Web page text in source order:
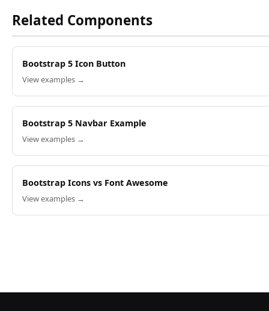
Related Components
Bootstrap 5 Icon Button
View examples →
Bootstrap 5 Navbar Example
View examples →
Bootstrap Icons vs Font Awesome
View examples →